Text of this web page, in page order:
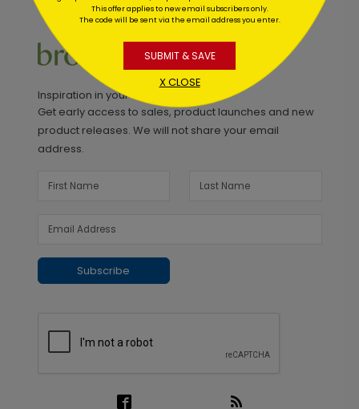
Inspiration in your inbox
Get early access to sales, product launches and new
product releases. We will not share your email
address.
Subscribe
This offer applies to new email subscribers only.
The code will be sent via the email address you enter.
SUBMIT & SAVE
X CLOSE